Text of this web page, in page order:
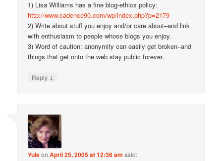
1) Lisa Williams has a fine blog-ethics policy:
http://www.cadence90.com/wp/index.php?p=2179
2) Write about stuff you enjoy and/or care about–and link
with enthusiasm to people whose blogs you enjoy.
3) Word of caution: anonymity can easily get broken–and
things that get onto the web stay public forever.
Reply ↓
YuleonApril 25, 2005 at 12:36 am said: